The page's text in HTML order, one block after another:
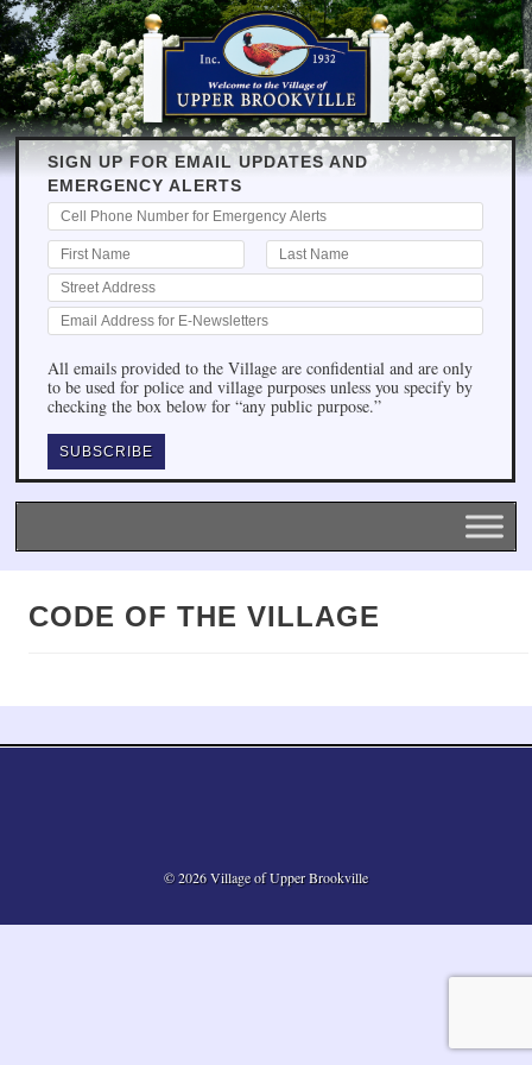
SIGN UP FOR EMAIL UPDATES AND
EMERGENCY ALERTS
All emails provided to the Village are confidential and are only
to be used for police and village purposes unless you specify by
checking the box below for “any public purpose.”
CODE OF THE VILLAGE
© 2026 Village of Upper Brookville